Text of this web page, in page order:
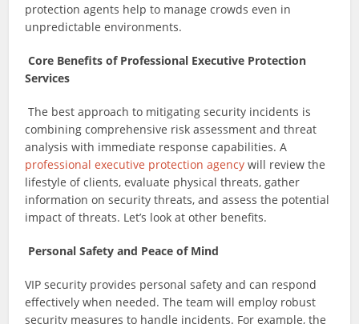
protection agents help to manage crowds even in
unpredictable environments.
Core Benefits of Professional Executive Protection
Services
The best approach to mitigating security incidents is
combining comprehensive risk assessment and threat
analysis with immediate response capabilities. A
professional executive protection agency will review the
lifestyle of clients, evaluate physical threats, gather
information on security threats, and assess the potential
impact of threats. Let’s look at other benefits.
Personal Safety and Peace of Mind
VIP security provides personal safety and can respond
effectively when needed. The team will employ robust
security measures to handle incidents. For example, the